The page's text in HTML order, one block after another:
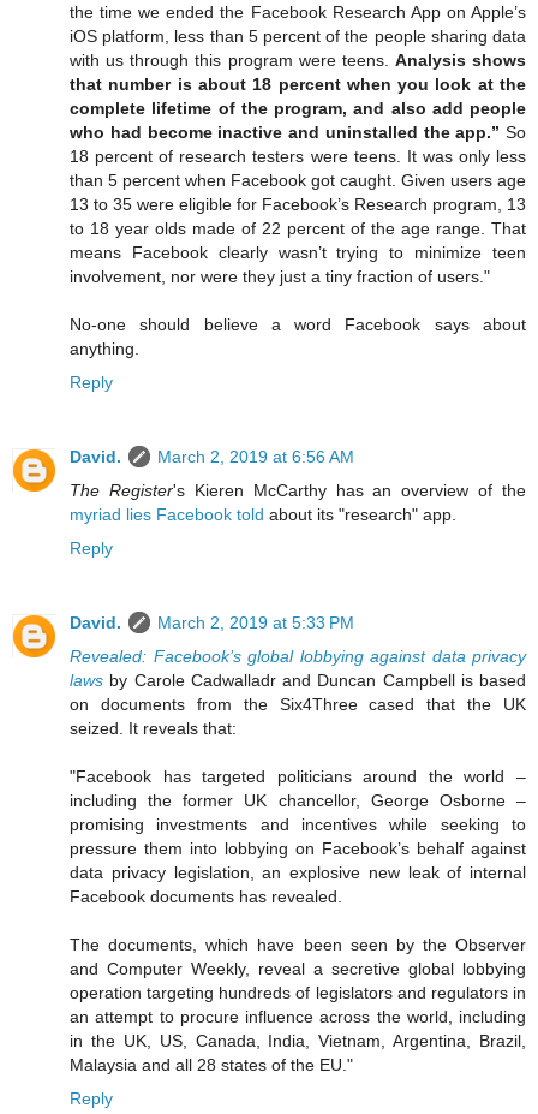
the time we ended the Facebook Research App on Apple’s
iOS platform, less than 5 percent of the people sharing data
with us through this program were teens. Analysis shows
that number is about 18 percent when you look at the
complete lifetime of the program, and also add people
who had become inactive and uninstalled the app.” So
18 percent of research testers were teens. It was only less
than 5 percent when Facebook got caught. Given users age
13 to 35 were eligible for Facebook’s Research program, 13
to 18 year olds made of 22 percent of the age range. That
means Facebook clearly wasn’t trying to minimize teen
involvement, nor were they just a tiny fraction of users."
No-one should believe a word Facebook says about
anything.
Reply
David.
March 2, 2019 at 6:56 AM
The Register's Kieren McCarthy has an overview of the
myriad lies Facebook told about its "research" app.
Reply
David.
March 2, 2019 at 5:33 PM
Revealed: Facebook’s global lobbying against data privacy
laws by Carole Cadwalladr and Duncan Campbell is based
on documents from the Six4Three cased that the UK
seized. It reveals that:
"Facebook has targeted politicians around the world –
including the former UK chancellor, George Osborne –
promising investments and incentives while seeking to
pressure them into lobbying on Facebook’s behalf against
data privacy legislation, an explosive new leak of internal
Facebook documents has revealed.
The documents, which have been seen by the Observer
and Computer Weekly, reveal a secretive global lobbying
operation targeting hundreds of legislators and regulators in
an attempt to procure influence across the world, including
in the UK, US, Canada, India, Vietnam, Argentina, Brazil,
Malaysia and all 28 states of the EU."
Reply